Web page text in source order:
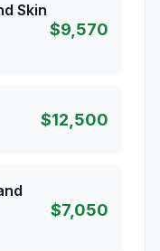
Skin
$9,570
$12,500
$7,050